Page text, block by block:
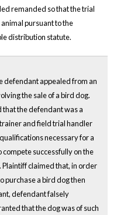
remanded so that the trial
pursuant to the
distribution statute.
defendant appealed from an
the sale of a bird dog.
the defendant was a
and field trial handler
necessary for a
compete successfully on the
claimed that, in order
purchase a bird dog then
defendant falsely
that the dog was of such